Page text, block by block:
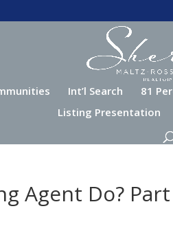
Int’l Search 81
Listing Presentation
Agent Do?